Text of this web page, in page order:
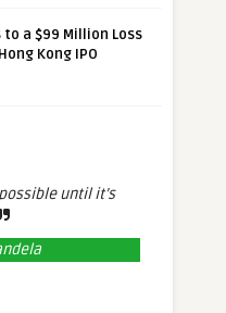
to a $99 Million Loss
Kong IPO
until it’s